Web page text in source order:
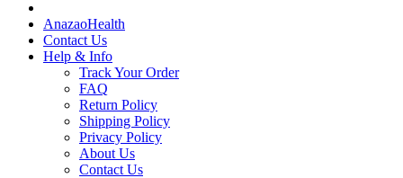
AnazaoHealth
Contact Us
Help & Info
Track Your Order
FAQ
Return Policy
Shipping Policy
Privacy Policy
About Us
Contact Us